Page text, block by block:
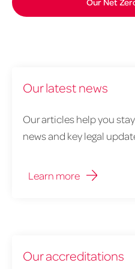
mission
Our latest news
Our articles help you
news and key legal
Learn more
Our accreditations